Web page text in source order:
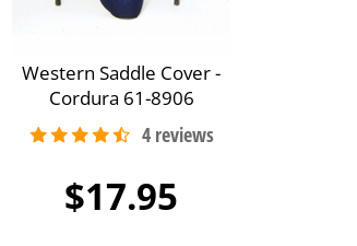
Western Saddle Cover -
Cordura 61-8906
$17.95